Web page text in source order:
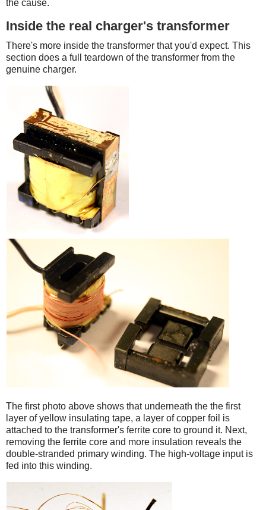
the cause.
Inside the real charger's transformer
There's more inside the transformer that you'd expect. This
section does a full teardown of the transformer from the
genuine charger.
iPad
The first photo above shows that underneath the the first
layer of yellow insulating tape, a layer of copper foil is
attached to the transformer's ferrite core to ground it. Next,
removing the ferrite core and more insulation reveals the
double-stranded primary winding. The high-voltage input is
fed into this winding.